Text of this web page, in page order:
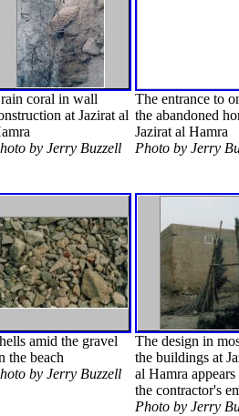
coral in wall
at Jazirat al
by Jerry Buzzell
The entrance to
the abandoned
Jazirat al Hamra
Photo by Jerry
amid the gravel
the beach
by Jerry Buzzell
The design in
the buildings at
al Hamra appears
the contractor's
Photo by Jerry